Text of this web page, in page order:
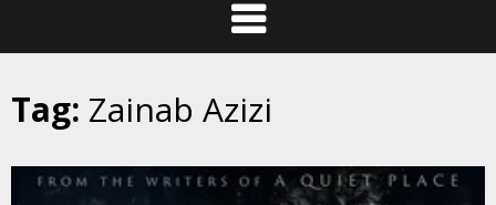
Tag: Zainab Azizi